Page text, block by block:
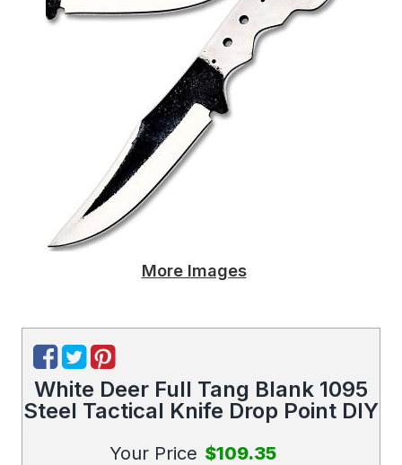
More Images
White Deer Full Tang Blank 1095
Steel Tactical Knife Drop Point DIY
Your Price $109.35